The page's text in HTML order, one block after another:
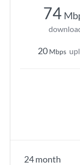
24 month
74
20 Mbps